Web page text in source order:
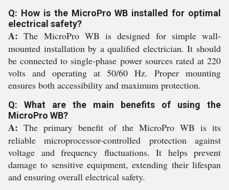
Q: How is the MicroPro WB installed for optimal
electrical safety?
A: The MicroPro WB is designed for simple wall-
mounted installation by a qualified electrician. It should
be connected to single-phase power sources rated at 220
volts and operating at 50/60 Hz. Proper mounting
ensures both accessibility and maximum protection.
Q: What are the main benefits of using the
MicroPro WB?
A: The primary benefit of the MicroPro WB is its
reliable microprocessor-controlled protection against
voltage and frequency fluctuations. It helps prevent
damage to sensitive equipment, extending their lifespan
and ensuring overall electrical safety.